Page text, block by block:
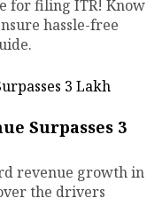
for filing ITR! Know
hassle-free
Surpasses ₹3
revenue growth in
the drivers